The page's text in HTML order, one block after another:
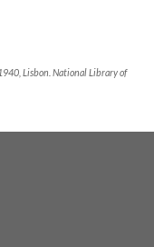
Lisbon. National Library of